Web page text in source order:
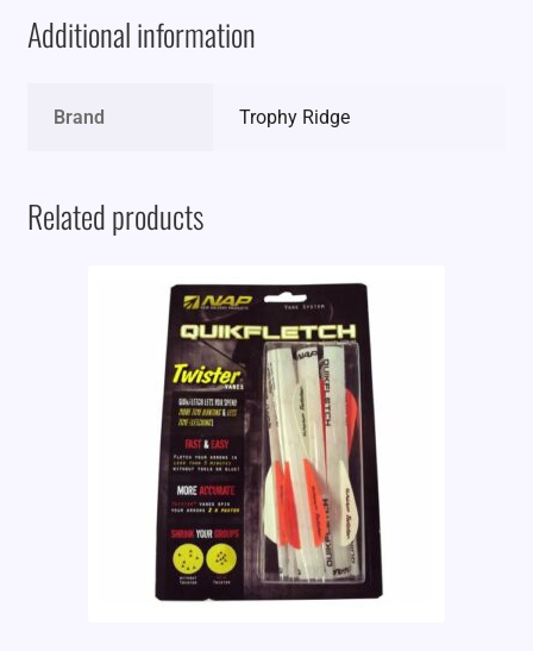
Additional information
Brand Trophy Ridge
Related products